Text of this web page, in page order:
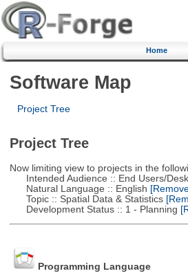
Home
Software Map
Project Tree
Project Tree
Now limiting view to projects in the
Intended Audience :: End Users/
Natural Language :: English
Topic :: Spatial Data & Statistics
Development Status :: 1 - Planning
Programming Language